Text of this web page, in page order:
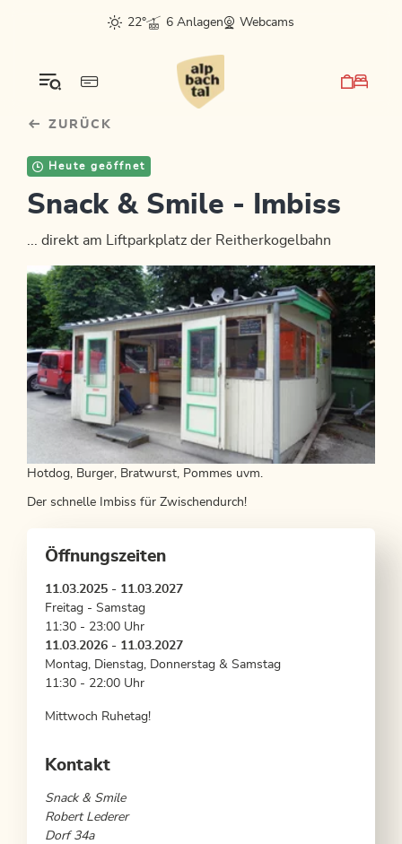
sr.skip-to.main-content
sr.skip-to.table-of-contents
sr.skip-to.main-navigation
22°
6 Anlagen Webcams
ZURÜCK
Heute geöffnet
Snack & Smile - Imbiss
... direkt am Liftparkplatz der Reitherkogelbahn
Hotdog, Burger, Bratwurst, Pommes uvm.
Der schnelle Imbiss für Zwischendurch!
Öffnungszeiten
11.03.2025 - 11.03.2027
Freitag - Samstag
11:30 - 23:00 Uhr
11.03.2026 - 11.03.2027
Montag, Dienstag, Donnerstag & Samstag
11:30 - 22:00 Uhr
Mittwoch Ruhetag!
Kontakt
Snack & Smile
Robert Lederer
Dorf 34a